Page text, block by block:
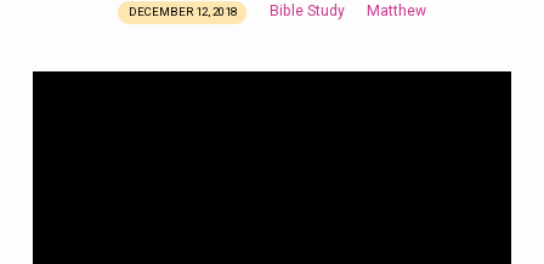
Wednesday
DECEMBER 12, 2018 Bible Study Matthew